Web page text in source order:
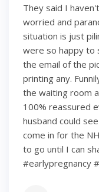
They said I
worried and
situation is just
were so happy to
the email of the
printing any.
the waiting room
100% reassured
husband could
come in for the
to go until I can
#earlypregnancy